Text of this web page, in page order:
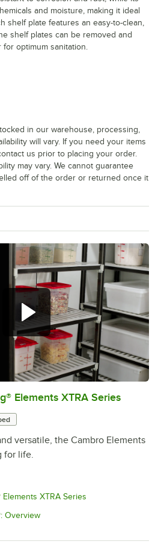
0:00/1:16
Elements XTRA Series
versatile, the Cambro Elements
for life.
XTRA Series
Overview
and moisture, making it ideal
shelf plate features an easy-to-clean,
shelf plates can be removed and
optimum sanitation.
in our warehouse, processing,
will vary. If you need your items
us prior to placing your order.
may vary. We cannot guarantee
off of the order or returned once it